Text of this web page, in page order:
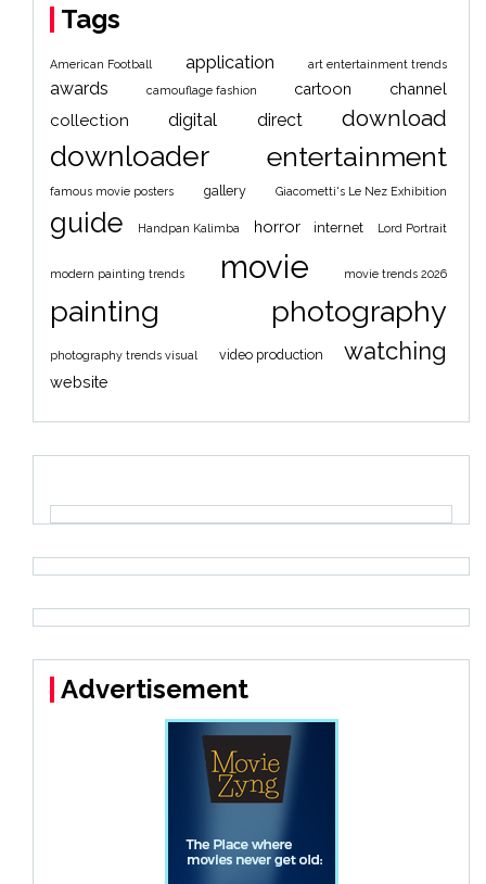
Tags
American Football application art entertainment trends
awards camouflage fashion cartoon channel
collection digital direct download
downloader entertainment
famous movie posters gallery Giacometti's Le Nez Exhibition
guide Handpan Kalimba horror internet Lord Portrait
modern painting trends movie movie trends 2026
painting photography
photography trends visual video production watching
website
Advertisement